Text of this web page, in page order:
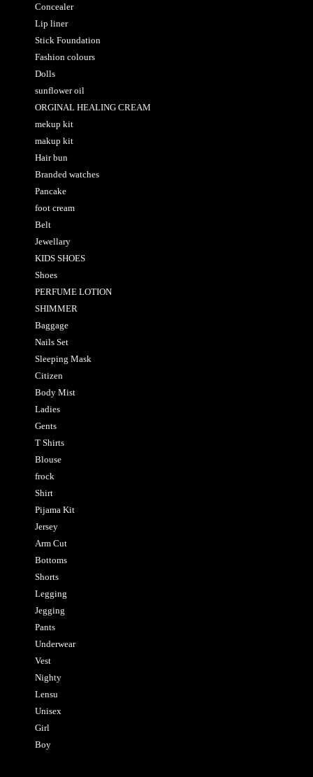
Concealer
Lip liner
Stick Foundation
Fashion colours
Dolls
sunflower oil
ORGINAL HEALING CREAM
mekup kit
makup kit
Hair bun
Branded watches
Pancake
foot cream
Belt
Jewellary
KIDS SHOES
Shoes
PERFUME LOTION
SHIMMER
Baggage
Nails Set
Sleeping Mask
Citizen
Body Mist
Ladies
Gents
T Shirts
Blouse
frock
Shirt
Pijama Kit
Jersey
Arm Cut
Bottoms
Shorts
Legging
Jegging
Pants
Underwear
Vest
Nighty
Lensu
Unisex
Girl
Boy